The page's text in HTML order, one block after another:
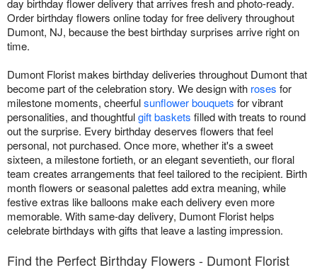
day birthday flower delivery that arrives fresh and photo-ready.
Order birthday flowers online today for free delivery throughout
Dumont, NJ, because the best birthday surprises arrive right on
time.
Dumont Florist makes birthday deliveries throughout Dumont that
become part of the celebration story. We design with roses for
milestone moments, cheerfulsunflower bouquets for vibrant
personalities, and thoughtfulgift baskets filled with treats to round
out the surprise. Every birthday deserves flowers that feel
personal, not purchased. Once more, whether it's a sweet
sixteen, a milestone fortieth, or an elegant seventieth, our floral
team creates arrangements that feel tailored to the recipient. Birth
month flowers or seasonal palettes add extra meaning, while
festive extras like balloons make each delivery even more
memorable. With same-day delivery, Dumont Florist helps
celebrate birthdays with gifts that leave a lasting impression.
Find the Perfect Birthday Flowers - Dumont Florist